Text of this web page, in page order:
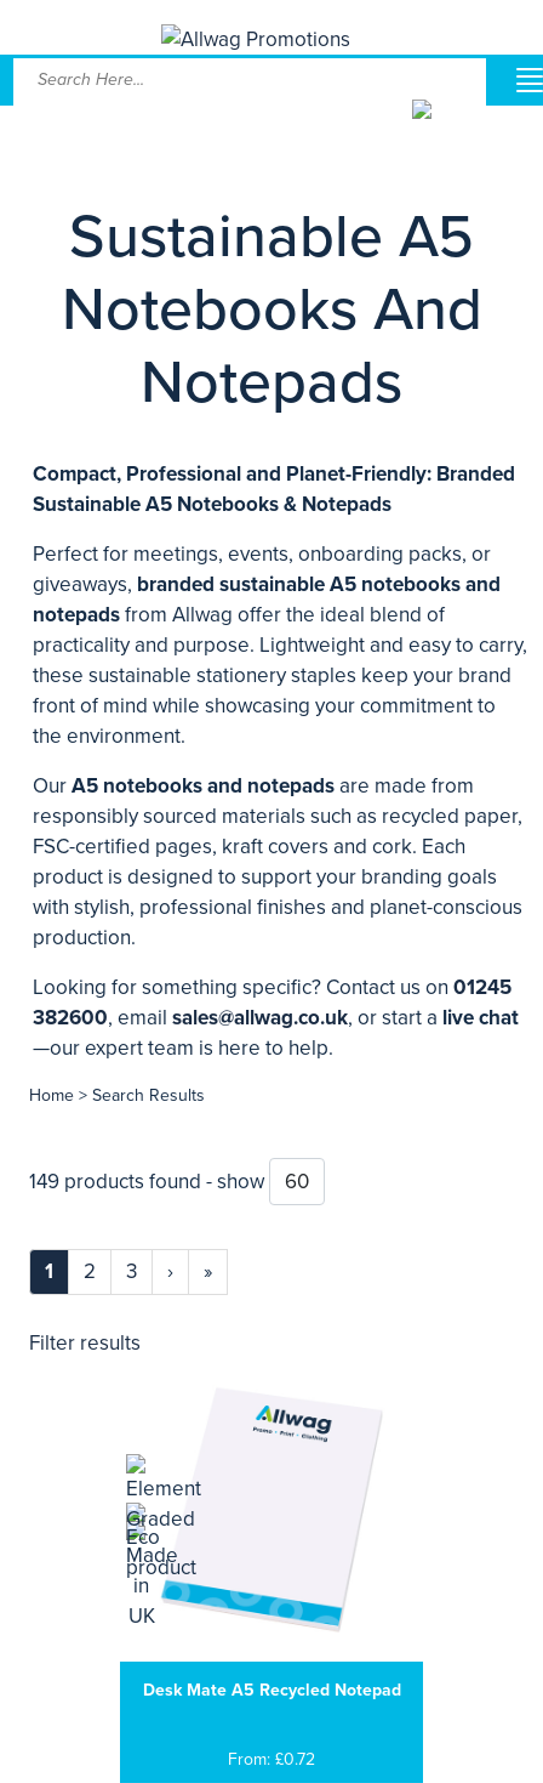
Sustainable A5
Notebooks And
Notepads
Compact, Professional and Planet-Friendly: Branded
Sustainable A5 Notebooks & Notepads
Perfect for meetings, events, onboarding packs, or
giveaways, branded sustainable A5 notebooks and
notepadsfrom Allwag offer the ideal blend of
practicality and purpose. Lightweight and easy to carry,
these sustainable stationery staples keep your brand
front of mind while showcasing your commitment to
the environment.
OurA5 notebooks and notepadsare made from
responsibly sourced materials such as recycled paper,
FSC-certified pages, kraft covers and cork. Each
product is designed to support your branding goals
with stylish, professional finishes and planet-conscious
production.
Looking for something specific? Contact us on 01245
382600, email sales@allwag.co.uk, or start a live chat
—our expert team is here to help.
Home > Search Results
149 products found - show
1 2 3 › »
Filter results
Desk Mate A5 Recycled Notepad
From: £0.72